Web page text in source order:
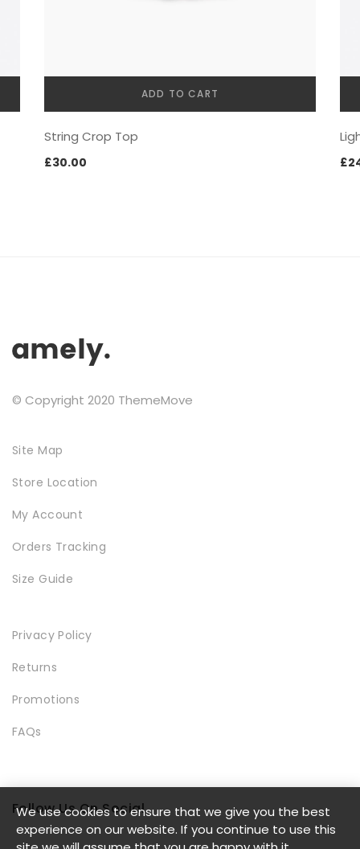
ADD TO CART
String Crop Top
£30.00 £
© Copyright 2020 ThemeMove
Site Map
Store Location
My Account
Orders Tracking
Size Guide
Privacy Policy
Returns
Promotions
FAQs
Follow Us On Social
We use cookies to ensure that we give you the best
experience on our website. If you continue to use this